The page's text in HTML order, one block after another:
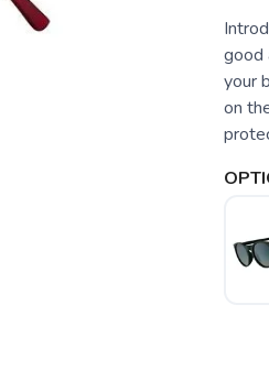
good
your
on